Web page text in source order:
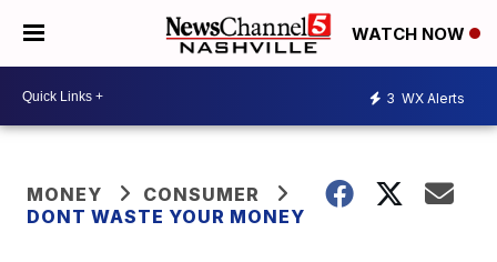
WATCH NOW
3 WX Alerts
MONEY
CONSUMER
DONT WASTE YOUR MONEY